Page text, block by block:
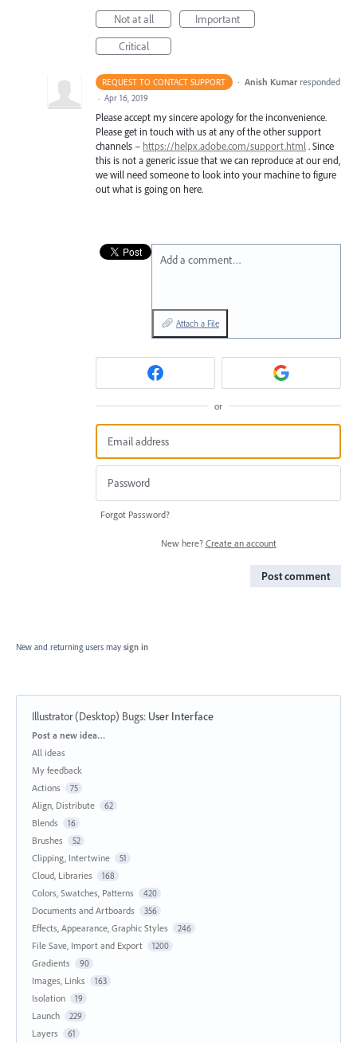
Not at all
Important
Critical
REQUEST TO CONTACT SUPPORT · Anish Kumar responded
· Apr 16, 2019
Please accept my sincere apology for the inconvenience.
Please get in touch with us at any of the other support
channels – https://helpx.adobe.com/support.html . Since
this is not a generic issue that we can reproduce at our end,
we will need someone to look into your machine to figure
out what is going on here.
Add a comment…
Attach a File
or
Forgot Password?
New here? Create an account
Post comment
New and returning users may sign in
Illustrator (Desktop) Bugs: User Interface
Categories
Post a new idea…
All ideas
My feedback
Actions
75
Align, Distribute 62
Blends 16
Brushes 52
Clipping, Intertwine 51
Cloud, Libraries 168
Colors, Swatches, Patterns 420
Documents and Artboards 356
Effects, Appearance, Graphic Styles 246
File Save, Import and Export 1200
Gradients 90
Images, Links 163
Isolation 19
Launch 229
Layers 61